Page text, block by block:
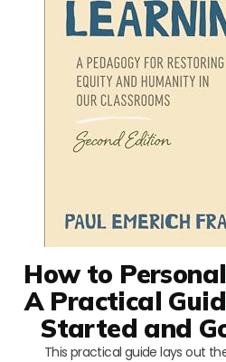
How to
A Practical
Started and
This practical guide lays out